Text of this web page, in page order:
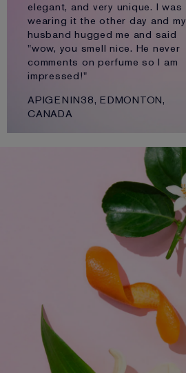
elegant, and very unique. I was
wearing it the other day and my
husband hugged me and said
"wow, you smell nice. He never
comments on perfume so I am
impressed!"
APIGENIN38, EDMONTON,
CANADA